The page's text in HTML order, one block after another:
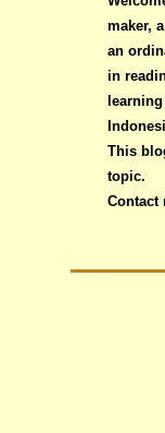
maker,
an
in
This
topic.
Contact